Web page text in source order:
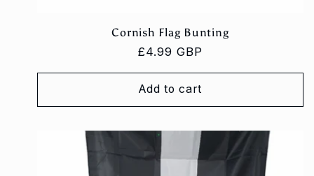
Cornish Flag Bunting
Regular
£4.99 GBP
Add to cart